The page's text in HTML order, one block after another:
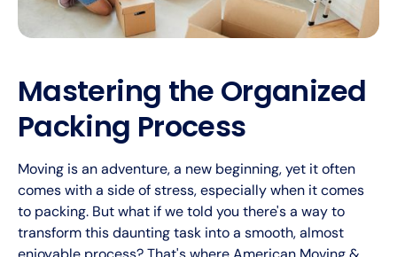
Mastering the Organized
Packing Process
Moving is an adventure, a new beginning, yet it often
comes with a side of stress, especially when it comes
to packing. But what if we told you there's a way to
transform this daunting task into a smooth, almost